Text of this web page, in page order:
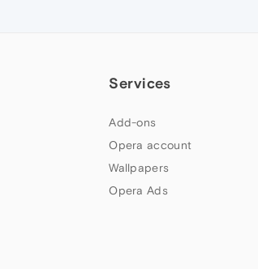
Services
Add-ons
Opera account
Wallpapers
Opera Ads